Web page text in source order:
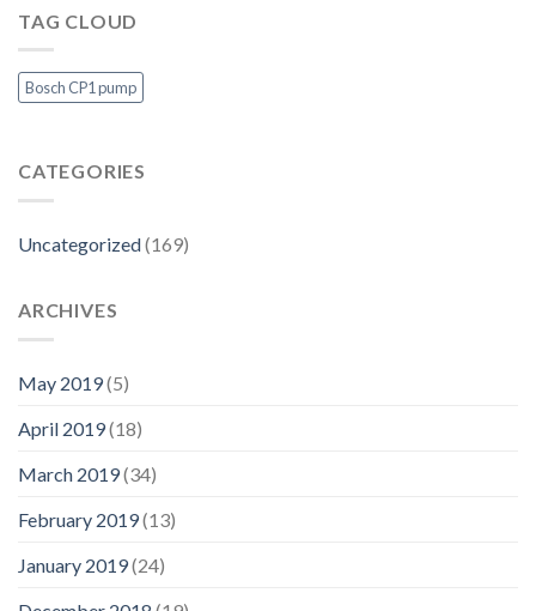
TAG CLOUD
Bosch CP1 pump
CATEGORIES
Uncategorized(169)
ARCHIVES
May 2019(5)
April 2019(18)
March 2019(34)
February 2019(13)
January 2019(24)